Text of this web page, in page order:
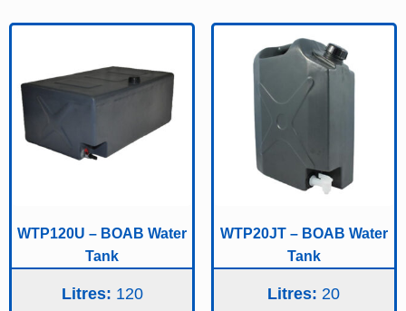
WTP120U – BOAB Water
Tank
Litres: 120
WTP20JT – BOAB Water
Tank
Litres: 20